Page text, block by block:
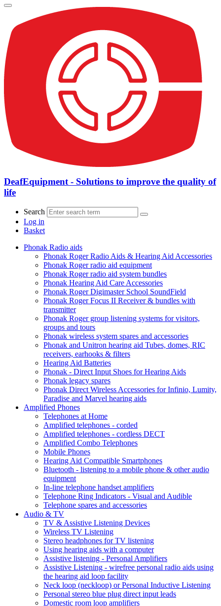
DeafEquipment - Solutions to improve the quality of
life
Search
Log in
Basket
Phonak Radio aids
Phonak Roger Radio Aids & Hearing Aid Accessories
Phonak Roger radio aid equipment
Phonak Roger radio aid system bundles
Phonak Hearing Aid Care Accessories
Phonak Roger Digimaster School SoundField
Phonak Roger Focus II Receiver & bundles with
transmitter
Phonak Roger group listening systems for visitors,
groups and tours
Phonak wireless system spares and accessories
Phonak and Unitron hearing aid Tubes, domes, RIC
receivers, earhooks & filters
Hearing Aid Batteries
Phonak - Direct Input Shoes for Hearing Aids
Phonak legacy spares
Phonak Direct Wireless Accessories for Infinio, Lumity,
Paradise and Marvel hearing aids
Amplified Phones
Telephones at Home
Amplified telephones - corded
Amplified telephones - cordless DECT
Amplified Combo Telephones
Mobile Phones
Hearing Aid Compatible Smartphones
Bluetooth - listening to a mobile phone & other audio
equipment
In-line telephone handset amplifiers
Telephone Ring Indicators - Visual and Audible
Telephone spares and accessories
Audio & TV
TV & Assistive Listening Devices
Wireless TV Listening
Stereo headphones for TV listening
Using hearing aids with a computer
Assistive listening - Personal Amplifiers
Assistive Listening - wirefree personal radio aids using
the hearing aid loop facility
Neck loop (neckloop) or Personal Inductive Listening
Personal stereo blue plug direct input leads
Domestic room loop amplifiers